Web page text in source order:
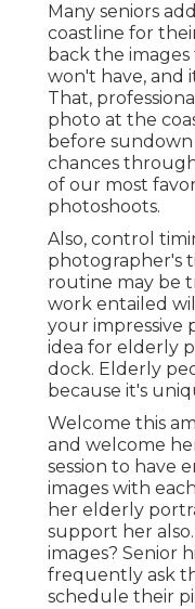
Many seniors
coastline for
back the
won't have, and
That,
photo at the
before
chances
of our most
photoshoots.
Also, control
photographer's
routine may be
work entailed
your impressive
idea for elderly
dock. Elderly
because it's
Welcome this
and welcome
session to have
images with
her elderly
support her
images? Senior
frequently ask
schedule their